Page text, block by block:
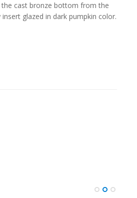
cast bronze bottom from the
glazed in dark pumpkin color.